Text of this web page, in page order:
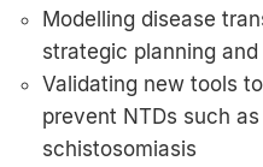
Modelling disease
strategic planning
Validating new tools
prevent NTDs such
schistosomiasis